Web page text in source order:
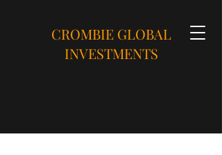
CROMBIE GLOBAL
INVESTMENTS